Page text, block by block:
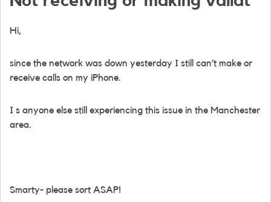
Hi,
since the network was down yesterday I still can’t make or
receive calls on my iPhone.
I s anyone else still experiencing this issue in the Manchester
area.
Smarty- please sort ASAP!